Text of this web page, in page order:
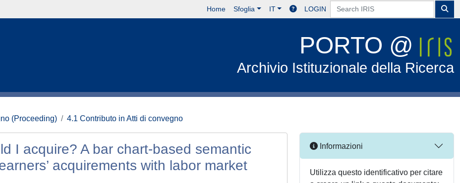
Home Sfoglia IT LOGIN
PORTO @
Archivio Istituzionale della Ricerca
(Proceeding) 4.1 Contributo in Atti di convegno
I acquire? A bar chart-based semantic
acquirements with labor market
Informazioni
Utilizza questo identificativo per citare